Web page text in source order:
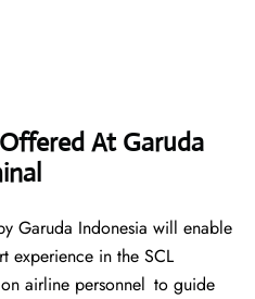
At Garuda
Garuda Indonesia will enable
experience in the SCL
airline personnel to guide